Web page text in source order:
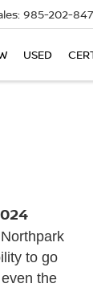
985-202-
USED
to go
the